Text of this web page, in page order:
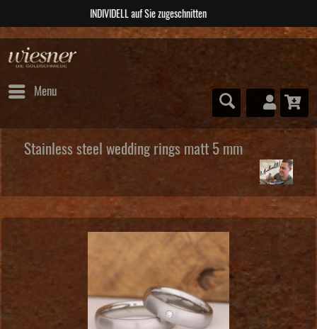
ABSOLUTE Unikate
Menu
Stainless steel wedding rings matt 5 mm